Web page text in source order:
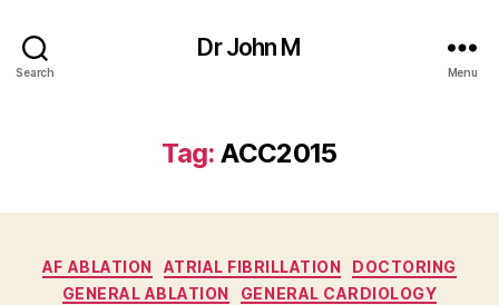
Search
Dr John M
Menu
Tag: ACC2015
Categories
AF ABLATION ATRIAL FIBRILLATION
DOCTORING
GENERAL ABLATION
GENERAL CARDIOLOGY